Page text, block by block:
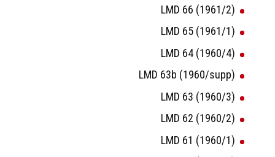
LMD 66 (1961/2)
LMD 65 (1961/1)
LMD 64 (1960/4)
LMD 63b (1960/supp)
LMD 63 (1960/3)
LMD 62 (1960/2)
LMD 61 (1960/1)